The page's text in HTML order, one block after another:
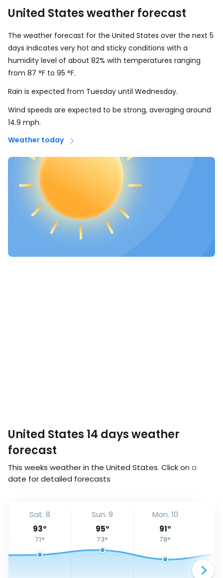
United States weather forecast
The weather forecast for the United States over the next 5
days indicates very hot and sticky conditions with a
humidity level of about 82% with temperatures ranging
from 87 °F to 95 °F.
Rain is expected from Tuesday until Wednesday.
Wind speeds are expected to be strong, averaging around
14.9 mph.
Weather today
United States 14 days weather
forecast
This weeks weather in the United States. Click on a
date for detailed forecasts
Sat. 8
93°
71°
Sun. 9
95°
73°
Mon. 10
91°
78°